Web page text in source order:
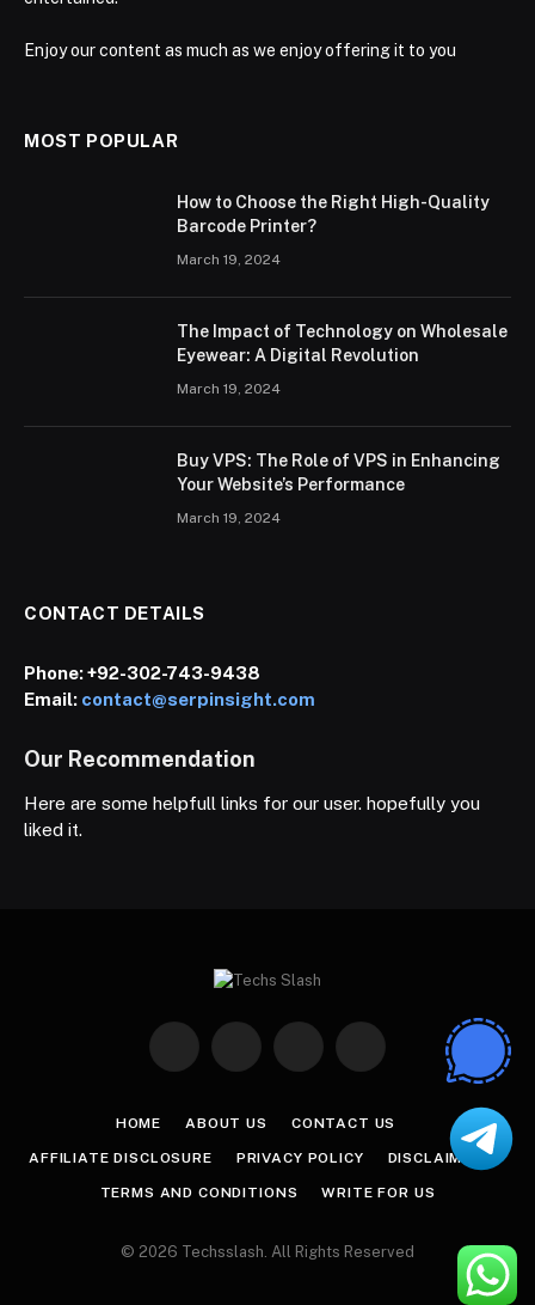
Enjoy our content as much as we enjoy offering it to you
MOST POPULAR
How to Choose the Right High-Quality
Barcode Printer?
March 19, 2024
The Impact of Technology on Wholesale
Eyewear: A Digital Revolution
March 19, 2024
Buy VPS: The Role of VPS in Enhancing
Your Website’s Performance
March 19, 2024
CONTACT DETAILS
Phone:+92-302-743-9438
Email: contact@serpinsight.com
Our Recommendation
Here are some helpfull links for our user. hopefully you
liked it.
Facebook Instagram Pinterest
HOME ABOUT US CONTACT US
AFFILIATE DISCLOSURE PRIVACY POLICY DISCLAIMER
TERMS AND CONDITIONS WRITE FOR US
© 2026 Techsslash. All Rights Reserved